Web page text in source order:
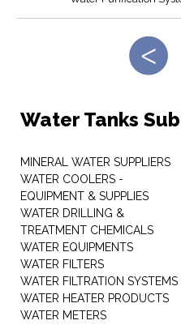
Water Tanks
MINERAL WATER SUPPLIERS
WATER COOLERS -
EQUIPMENT & SUPPLIES
WATER DRILLING &
TREATMENT CHEMICALS
WATER EQUIPMENTS
WATER FILTERS
WATER FILTRATION SYSTEMS
WATER HEATER PRODUCTS
WATER METERS